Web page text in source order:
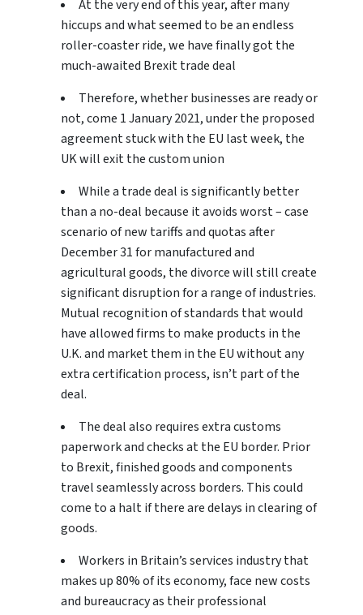
At the very end of this year, after many
hiccups and what seemed to be an endless
roller-coaster ride, we have finally got the
much-awaited Brexit trade deal
Therefore, whether businesses are ready or
not, come 1 January 2021, under the proposed
agreement stuck with the EU last week, the
UK will exit the custom union
While a trade deal is significantly better
than a no-deal because it avoids worst – case
scenario of new tariffs and quotas after
December 31 for manufactured and
agricultural goods, the divorce will still create
significant disruption for a range of industries.
Mutual recognition of standards that would
have allowed firms to make products in the
U.K. and market them in the EU without any
extra certification process, isn’t part of the
deal.
The deal also requires extra customs
paperwork and checks at the EU border. Prior
to Brexit, finished goods and components
travel seamlessly across borders. This could
come to a halt if there are delays in clearing of
goods.
Workers in Britain’s services industry that
makes up 80% of its economy, face new costs
and bureaucracy as their professional